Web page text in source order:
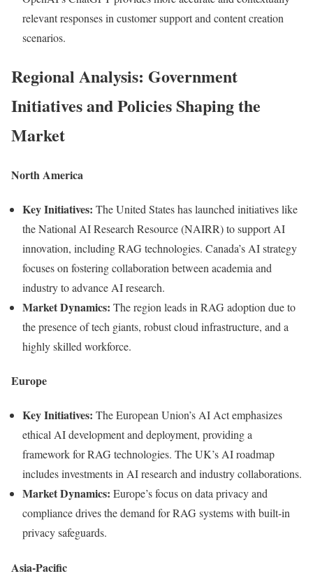
relevant responses in customer support and content creation
scenarios.
Regional Analysis: Government
Initiatives and Policies Shaping the
Market
North America
Key Initiatives: The United States has launched initiatives like
the National AI Research Resource (NAIRR) to support AI
innovation, including RAG technologies. Canada’s AI strategy
focuses on fostering collaboration between academia and
industry to advance AI research.
Market Dynamics: The region leads in RAG adoption due to
the presence of tech giants, robust cloud infrastructure, and a
highly skilled workforce.
Europe
Key Initiatives: The European Union’s AI Act emphasizes
ethical AI development and deployment, providing a
framework for RAG technologies. The UK’s AI roadmap
includes investments in AI research and industry collaborations.
Market Dynamics: Europe’s focus on data privacy and
compliance drives the demand for RAG systems with built-in
privacy safeguards.
Asia-Pacific